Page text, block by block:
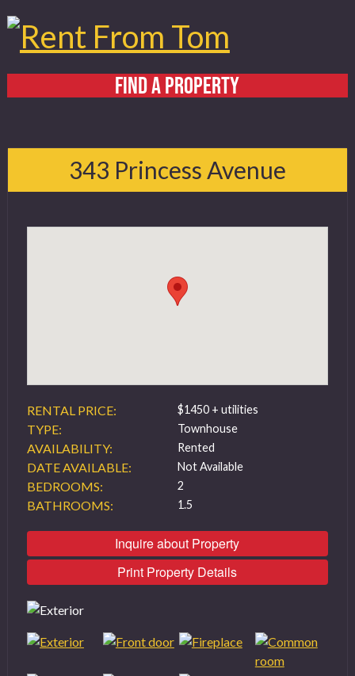
FIND A PROPERTY
343 Princess Avenue
RENTAL PRICE: $1450 + utilities
TYPE: Townhouse
AVAILABILITY: Rented
DATE AVAILABLE: Not Available
BEDROOMS: 2
BATHROOMS: 1.5
Inquire about Property
Print Property Details